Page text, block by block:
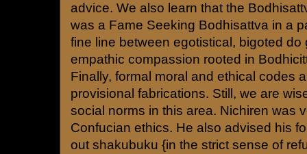
advice. We also learn that the
was a Fame Seeking Bodhisattva in a
fine line between egotistical, bigoted do
empathic compassion rooted in
Finally, formal moral and ethical codes
provisional fabrications. Still, we are
social norms in this area. Nichiren was
Confucian ethics. He also advised his
out shakubuku {in the strict sense of